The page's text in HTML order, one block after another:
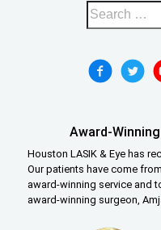
Award-
Houston LASIK & Eye has
Our patients have come
award-winning service and
award-winning surgeon,